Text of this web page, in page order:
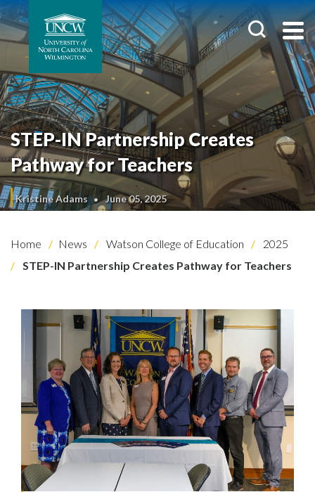
STEP-IN Partnership Creates
Pathway for Teachers
Kristine Adams June 05, 2025
Home News Watson College of Education
2025
STEP-IN Partnership Creates Pathway for Teachers